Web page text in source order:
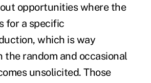
opportunities where the
for a specific
which is way
random and occasional
unsolicited. Those